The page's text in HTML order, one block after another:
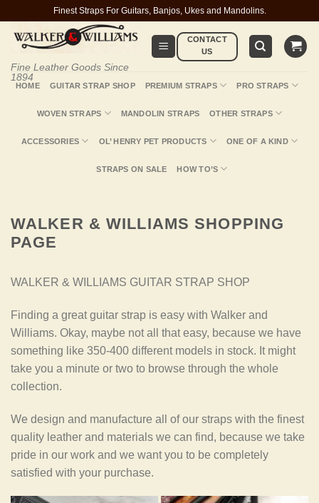
content
Finest Straps For Guitars, Banjos, Ukes and Mandolins.
Fine Leather Goods Since
1894
CONTACT
US
HOME GUITAR STRAP SHOP PREMIUM STRAPS PRO STRAPS
WOVEN STRAPS MANDOLIN STRAPS OTHER STRAPS
ACCESSORIES OL’ HENRY PET PRODUCTS ONE OF A KIND
STRAPS ON SALE HOW TO’S
WALKER & WILLIAMS SHOPPING
PAGE
WALKER & WILLIAMS GUITAR STRAP SHOP
Finding a great guitar strap is easy with Walker and
Williams. Okay, maybe not all that easy, because we have
something like 350-400 different models in stock. It might
take you a minute or two to browse through the whole
collection.
We design and manufacture all of our straps with the finest
quality leather and materials we can find, because we take
pride in our work and we want you to be completely
satisfied with your purchase.